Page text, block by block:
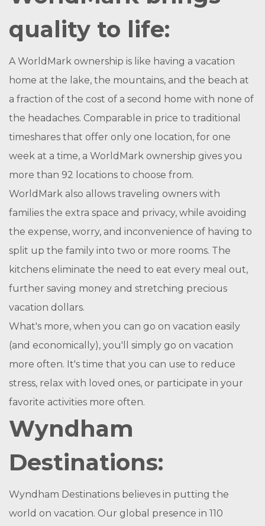
quality to life:
A WorldMark ownership is like having a vacation
home at the lake, the mountains, and the beach at
a fraction of the cost of a second home with none of
the headaches. Comparable in price to traditional
timeshares that offer only one location, for one
week at a time, a WorldMark ownership gives you
more than 92 locations to choose from.
WorldMark also allows traveling owners with
families the extra space and privacy, while avoiding
the expense, worry, and inconvenience of having to
split up the family into two or more rooms. The
kitchens eliminate the need to eat every meal out,
further saving money and stretching precious
vacation dollars.
What's more, when you can go on vacation easily
(and economically), you'll simply go on vacation
more often. It's time that you can use to reduce
stress, relax with loved ones, or participate in your
favorite activities more often.
Wyndham
Destinations:
Wyndham Destinations believes in putting the
world on vacation. Our global presence in 110